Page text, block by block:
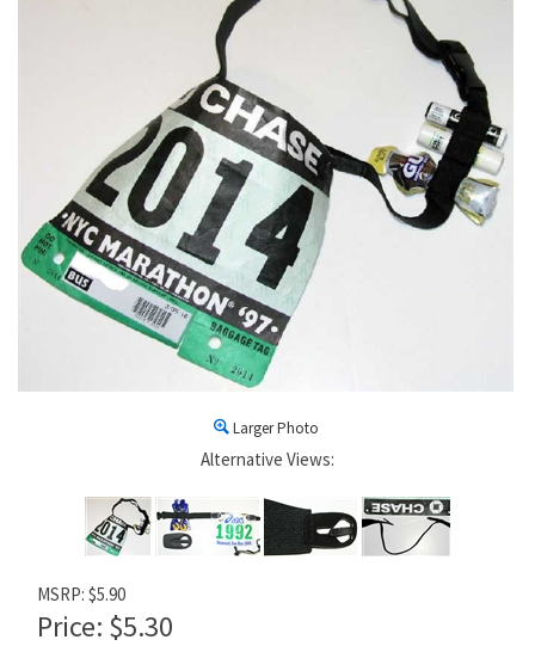
Larger Photo
Alternative Views:
MSRP: $5.90
Price: $5.30